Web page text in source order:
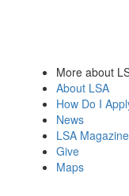
More about
About LSA
How Do I
News
LSA Magazine
Give
Maps